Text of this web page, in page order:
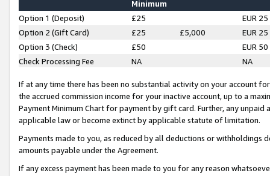
Minimum
Option 1 (Deposit) £25
EUR 25
Option 2 (Gift Card)
£25 £5,000
EUR 25
Option 3 (Check)
£50
EUR 50
Check Processing Fee
NA NA
If at any time there has been no substantial activity on your account
the accrued commission income for your inactive account, up to a
Payment Minimum Chart for payment by gift card. Further, any
applicable law or become extinct by applicable statute of limitation.
Payments made to you, as reduced by all deductions or
amounts payable under the Agreement.
If any excess payment has been made to you for any reason